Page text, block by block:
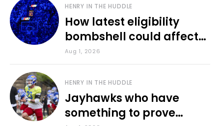
HENRY IN THE HUDDLE
How latest eligibility
bombshell could affect
various KU sports
Aug 1, 2026
HENRY IN THE HUDDLE
Jayhawks who have
something to prove